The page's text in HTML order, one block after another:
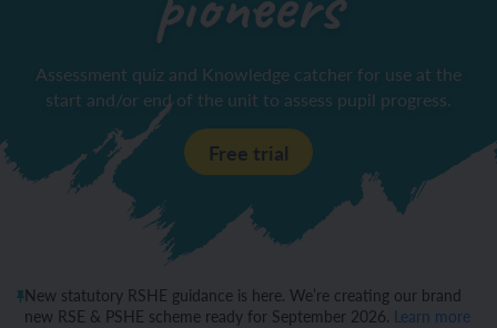
Assessment quiz and Knowledge catcher for use at the
start and/or end of the unit to assess pupil progress.
Free trial
New statutory RSHE guidance is here. We’re creating our brand
new RSE & PSHE scheme ready for September 2026. Learn more